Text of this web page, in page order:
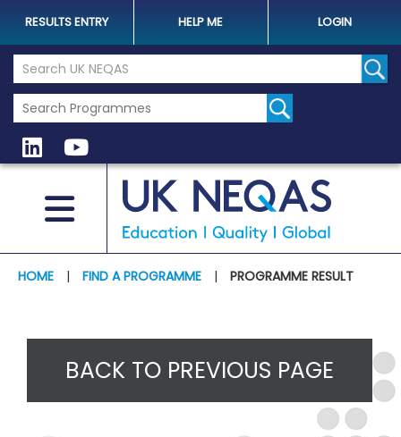
RESULTS ENTRY HELP ME LOGIN
Search the UK Neqas Website
HOME | FIND A PROGRAMME | PROGRAMME RESULT
BACK TO PREVIOUS PAGE